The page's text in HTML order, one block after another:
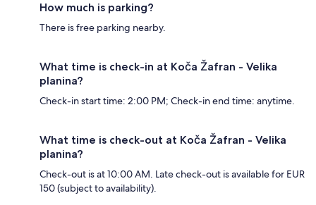
How much is parking?
There is free parking nearby.
What time is check-in at Koča Žafran - Velika
planina?
Check-in start time: 2:00 PM; Check-in end time: anytime.
What time is check-out at Koča Žafran - Velika
planina?
Check-out is at 10:00 AM. Late check-out is available for EUR
150 (subject to availability).